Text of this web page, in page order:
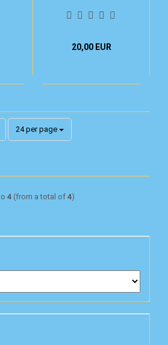
20,00 EUR
24 per page
per page
4(from a total of 4)